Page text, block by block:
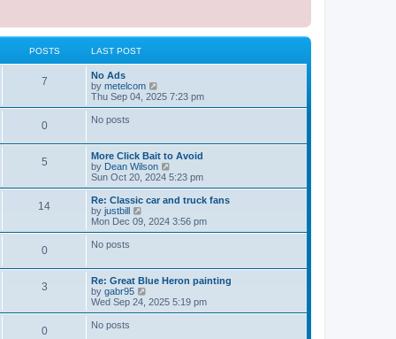
POSTS LAST POST
7P
s
t
L
a
s
t
p
t
No Ads
by metelcom
i
e
e
l
a
t
e
s
p
o
Thu Sep 04, 2025 7:23 pm
0P
o
t
No posts
5P
s
t
s
L
a
s
t
p
o
s
More Click Bait to Avoid
by Dean Wilson
i
e
w
h
e
s
p
o
Sun Oct 20, 2024 5:23 pm
14P
t
L
a
s
t
p
t
Re: Classic car and truck fans
by justbill
i
e
e
l
a
t
e
Mon Dec 09, 2024 3:56 pm
0P
o
t
No posts
3P
s
L
a
s
t
p
Re: Great Blue Heron painting
by gabr95
i
e
Wed Sep 24, 2025 5:19 pm
0P
No posts